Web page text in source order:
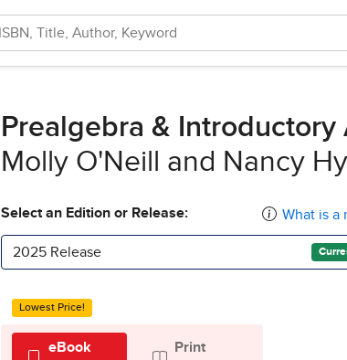
Prealgebra & Introductory
Molly O'Neill and Nancy
Select an Edition or Release: What is a
2025 Release
Lowest Price!
eBook Print